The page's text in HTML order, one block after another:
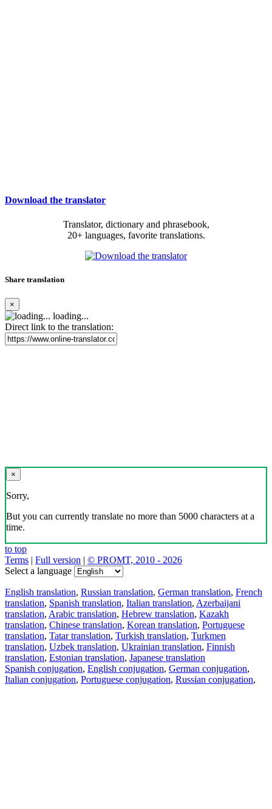
Download the translator
Translator, dictionary and phrasebook,
20+ languages, favorite translations.
Share translation
×
loading...
Direct link to the translation:
×
Sorry,
But you can currently translate no more than 5000 characters at a
time.
to top
Terms | Full version | © PROMT, 2010 - 2026
Select a language
English translation, Russian translation, German translation, French
translation, Spanish translation, Italian translation, Azerbaijani
translation, Arabic translation, Hebrew translation, Kazakh
translation, Chinese translation, Korean translation, Portuguese
translation, Tatar translation, Turkish translation, Turkmen
translation, Uzbek translation, Ukrainian translation, Finnish
translation, Estonian translation, Japanese translation
Spanish conjugation, English conjugation, German conjugation,
Italian conjugation, Portuguese conjugation, Russian conjugation,